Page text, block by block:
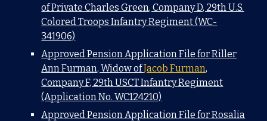
of Private Charles Green, Company D, 29th U.S.
Colored Troops Infantry Regiment (WC-
341906)
Approved Pension Application File for Riller
Ann Furman, Widow ofJacob Furman,
Company F, 29th USCT Infantry Regiment
(Application No. WC124210)
Approved Pension Application File for Rosalia